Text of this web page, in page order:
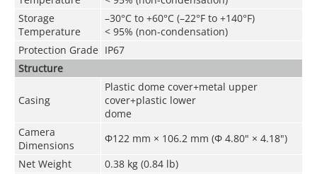
Storage
Temperature
–30°C to +60°C (–22°F to +140°F)
< 95% (non-condensation)
Protection Grade IP67
Structure
Casing
Plastic dome cover+metal upper
cover+plastic lower
dome
Camera
Dimensions
Φ122 mm × 106.2 mm (Φ 4.80" × 4.18")
Net Weight
0.38 kg (0.84 lb)